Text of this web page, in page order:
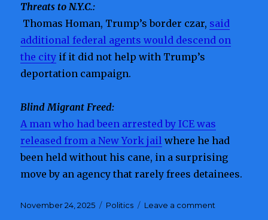
Threats to N.Y.C.:
Thomas Homan, Trump’s border czar, said
additional federal agents would descend on
the city if it did not help with Trump’s
deportation campaign.
Blind Migrant Freed:
A man who had been arrested by ICE was
released from a New York jail where he had
been held without his cane, in a surprising
move by an agency that rarely frees detainees.
Posted
November 24, 2025 Categories
Politics Leave a comment